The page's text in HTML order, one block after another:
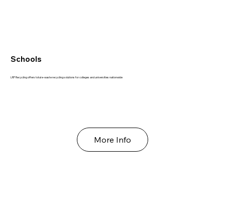
Schools
LRP Recycling offers total e-waste recycling solutions for colleges and universities nationwide
More Info